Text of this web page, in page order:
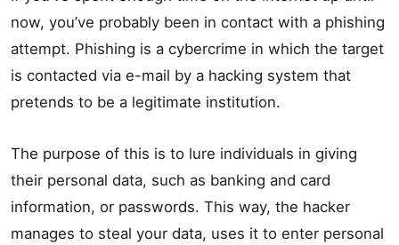
now, you’ve probably been in contact with a phishing
attempt. Phishing is a cybercrime in which the target
is contacted via e-mail by a hacking system that
pretends to be a legitimate institution.
The purpose of this is to lure individuals in giving
their personal data, such as banking and card
information, or passwords. This way, the hacker
manages to steal your data, uses it to enter personal